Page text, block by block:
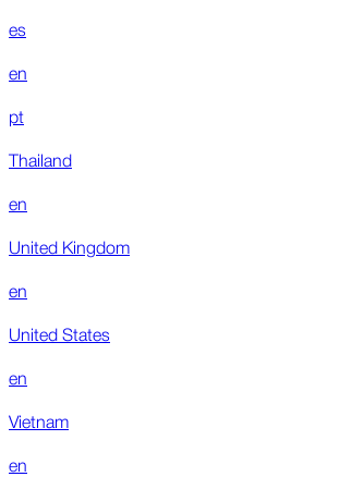
es
en
pt
Thailand
en
United Kingdom
en
United States
en
Vietnam
en